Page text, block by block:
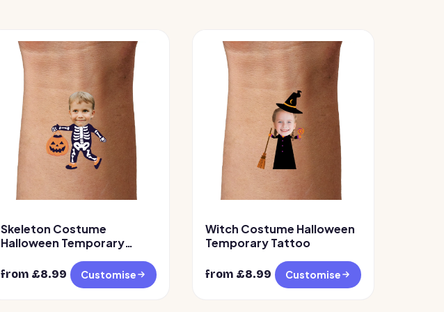
Skeleton Costume
Halloween Temporary
from £8.99 Customise
Witch Costume Halloween
Temporary Tattoo
from £8.99 Customise